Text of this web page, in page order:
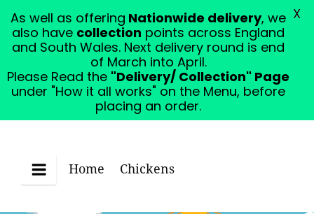
Please Read the "Delivery/ Collection" Page under
"How it all works" on the Menu, before placing an
order.Dismiss
Home Chickens
As well as offering Nationwide delivery, we
also have collection points across England
and South Wales. Next delivery round is end
of March into April.
Please Read the "Delivery/ Collection" Page
under "How it all works" on the Menu, before
placing an order.
X